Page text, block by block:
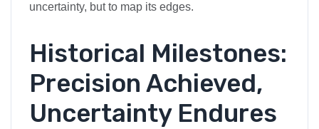
uncertainty, but to map its edges.
Historical Milestones:
Precision Achieved,
Uncertainty Endures